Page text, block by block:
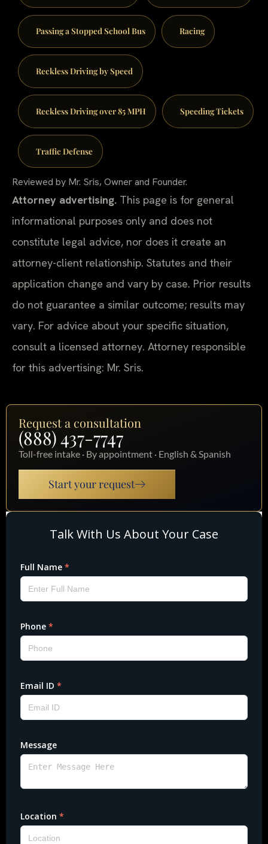
Passing a Stopped School Bus Racing
Reckless Driving by Speed
Reckless Driving over 85 MPH Speeding Tickets
Traffic Defense
Reviewed by Mr. Sris, Owner and Founder.
Attorney advertising. This page is for general
informational purposes only and does not
constitute legal advice, nor does it create an
attorney-client relationship. Statutes and their
application change and vary by case. Prior results
do not guarantee a similar outcome; results may
vary. For advice about your specific situation,
consult a licensed attorney. Attorney responsible
for this advertising: Mr. Sris.
Request a consultation
(888) 437-7747
Toll-free intake · By appointment · English & Spanish
Start your request